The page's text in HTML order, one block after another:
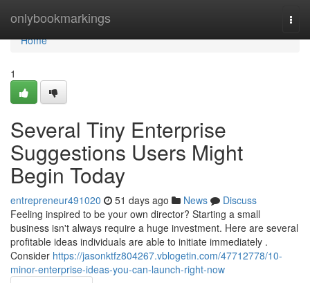
onlybookmarkings
Home
Home
1
Several Tiny Enterprise
Suggestions Users Might
Begin Today
entrepreneur491020 51 days ago News
Discuss
Feeling inspired to be your own director? Starting a small
business isn't always require a huge investment. Here are several
profitable ideas individuals are able to initiate immediately .
Consider https://jasonktfz804267.vblogetin.com/47712778/10-
minor-enterprise-ideas-you-can-launch-right-now